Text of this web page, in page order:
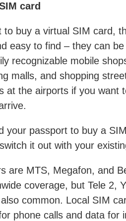
card
to buy a virtual SIM card,
easy to find – they can
recognizable mobile
malls, and shopping
at the airports if you want
your passport to buy a
it out with your
are MTS, Megafon, and
coverage, but Tele 2,
common. Local SIM
phone calls and data for